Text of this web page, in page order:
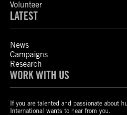
Volunteer
LATEST
News
Campaigns
Research
WORK WITH US
If you are talented and passionate about
International wants to hear from you.